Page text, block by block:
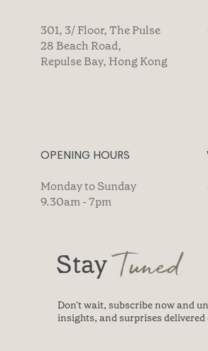
301, 3/ Floor, The Pulse
28 Beach Road,
Repulse Bay, Hong Kong
OPENING HOURS
Monday to Sunday
9.30am - 7pm
Stay Tuned
Don't wait, subscribe now and
insights, and surprises